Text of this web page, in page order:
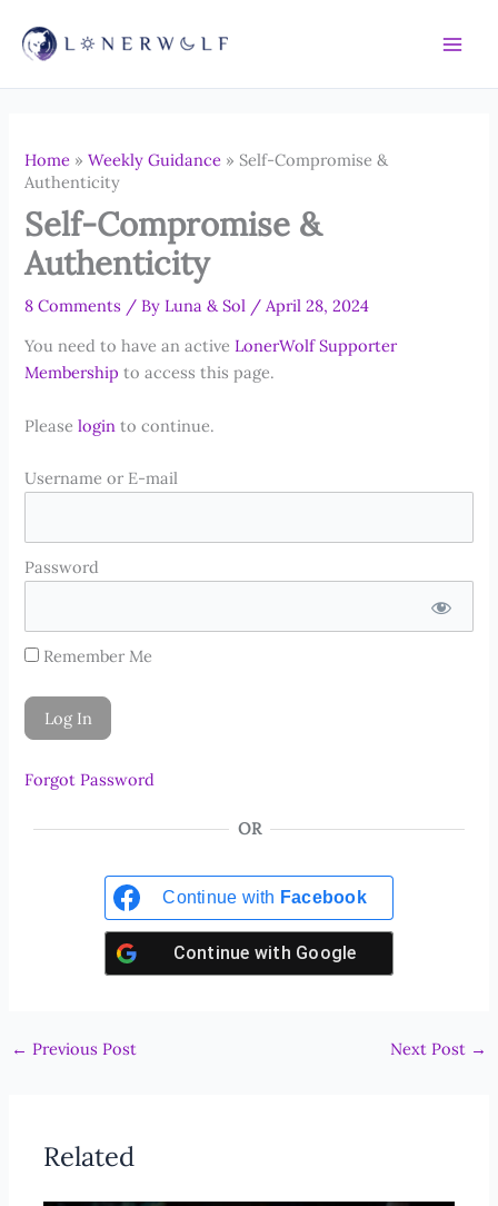
content
Home »Weekly Guidance » Self-Compromise &
Authenticity
Self-Compromise &
Authenticity
8 Comments / By Luna & Sol / April 28, 2024
You need to have an activeLonerWolf Supporter
Membership to access this page.
Pleaselogin to continue.
Username or E-mail
Password
Remember Me
Forgot Password
OR
Continue with Facebook
Continue with Google
← Previous Post Next Post →
Related